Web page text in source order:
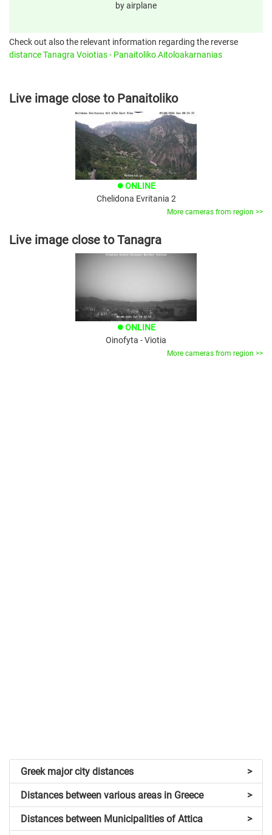
by airplane
Check out also the relevant information regarding the reverse
distance Tanagra Voiotias - Panaitoliko Aitoloakarnanias
Live image close to Panaitoliko
brightness_1 ONLINE
Chelidona Evritania 2
More cameras from region >>
Live image close to Tanagra
brightness_1 ONLINE
Oinofyta - Viotia
More cameras from region >>
>
Greek major city distances
>
Distances between various areas in Greece
>
Distances between Municipalities of Attica